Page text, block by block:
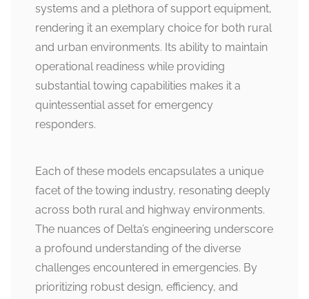
systems and a plethora of support equipment,
rendering it an exemplary choice for both rural
and urban environments. Its ability to maintain
operational readiness while providing
substantial towing capabilities makes it a
quintessential asset for emergency
responders.
Each of these models encapsulates a unique
facet of the towing industry, resonating deeply
across both rural and highway environments.
The nuances of Delta’s engineering underscore
a profound understanding of the diverse
challenges encountered in emergencies. By
prioritizing robust design, efficiency, and